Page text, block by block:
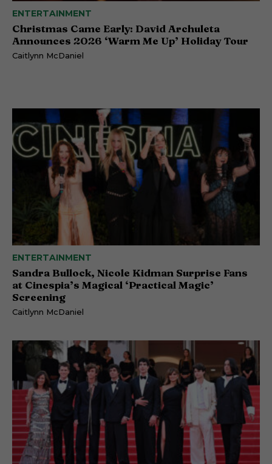
ENTERTAINMENT
Christmas Came Early: David Archuleta
Announces 2026 ‘Warm Me Up’ Holiday Tour
Caitlynn McDaniel
ENTERTAINMENT
Sandra Bullock, Nicole Kidman Surprise Fans
at Cinespia’s Magical ‘Practical Magic’
Screening
Caitlynn McDaniel